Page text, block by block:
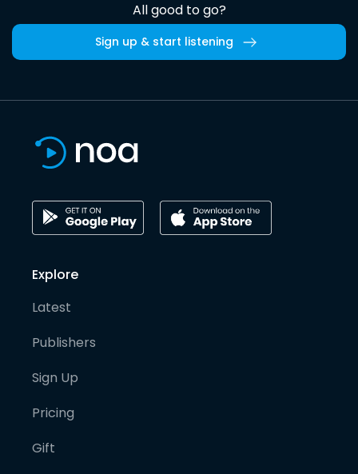
All good to go?
Sign up & start listening
Explore
Latest
Publishers
Sign Up
Pricing
Gift